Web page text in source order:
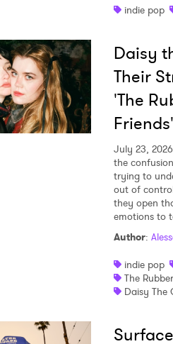
indie pop
Daisy
Their
'The
Friends'
July 23, 2026
the
trying to
out of
they open
emotions to
Author:
indie pop
The
Daisy The